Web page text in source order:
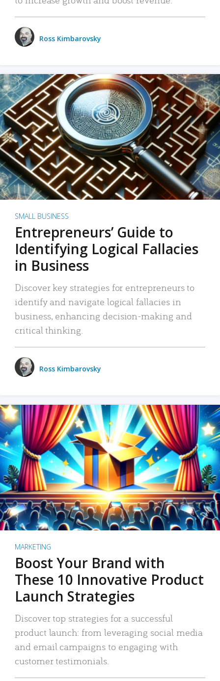
Ross Kimbarovsky
SMALL BUSINESS
Entrepreneurs’ Guide to
Identifying Logical Fallacies
in Business
Discover key strategies for entrepreneurs to
identify and navigate logical fallacies in
business, enhancing decision-making and
critical thinking.
Ross Kimbarovsky
MARKETING
Boost Your Brand with
These 10 Innovative Product
Launch Strategies
Discover top strategies for a successful
product launch: from leveraging social media
and email campaigns to engaging with
customer testimonials.